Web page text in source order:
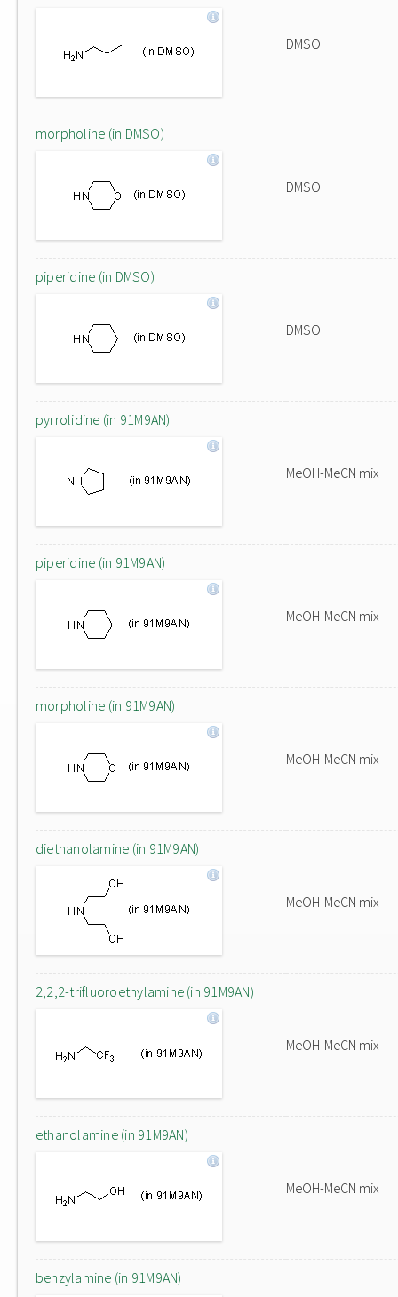
DMSO
morpholine (in DMSO)
DMSO
piperidine (in DMSO)
DMSO
pyrrolidine (in 91M9AN)
MeOH-MeCN mix
piperidine (in 91M9AN)
MeOH-MeCN mix
morpholine (in 91M9AN)
MeOH-MeCN mix
diethanolamine (in 91M9AN)
MeOH-MeCN mix
2,2,2-trifluoroethylamine (in 91M9AN)
MeOH-MeCN mix
ethanolamine (in 91M9AN)
MeOH-MeCN mix
benzylamine (in 91M9AN)